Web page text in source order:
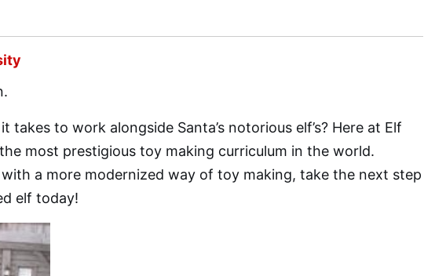
takes to work alongside Santa’s notorious elf’s? Here at Elf
most prestigious toy making curriculum in the world.
a more modernized way of toy making, take the next step
elf today!